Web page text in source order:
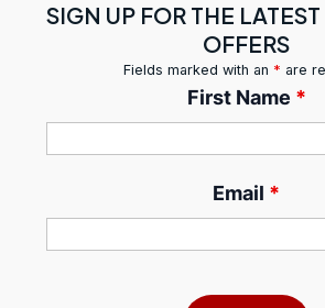
SIGN UP FOR THE
OFFERS
Fields marked with an * are
First Name *
Email *